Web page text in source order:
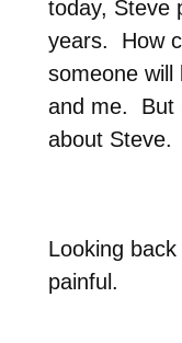
today, Steve
years.
How
someone will
and me.
But
about Steve.
Looking
painful.